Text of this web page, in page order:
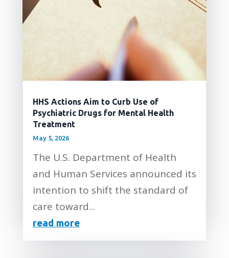
HHS Actions Aim to Curb Use of
Psychiatric Drugs for Mental Health
Treatment
May 5, 2026
The U.S. Department of Health
and Human Services announced its
intention to shift the standard of
care toward...
read more